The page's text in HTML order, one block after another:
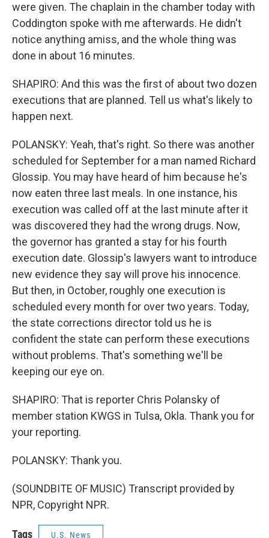
were given. The chaplain in the chamber today with
Coddington spoke with me afterwards. He didn't
notice anything amiss, and the whole thing was
done in about 16 minutes.
SHAPIRO: And this was the first of about two dozen
executions that are planned. Tell us what's likely to
happen next.
POLANSKY: Yeah, that's right. So there was another
scheduled for September for a man named Richard
Glossip. You may have heard of him because he's
now eaten three last meals. In one instance, his
execution was called off at the last minute after it
was discovered they had the wrong drugs. Now,
the governor has granted a stay for his fourth
execution date. Glossip's lawyers want to introduce
new evidence they say will prove his innocence.
But then, in October, roughly one execution is
scheduled every month for over two years. Today,
the state corrections director told us he is
confident the state can perform these executions
without problems. That's something we'll be
keeping our eye on.
SHAPIRO: That is reporter Chris Polansky of
member station KWGS in Tulsa, Okla. Thank you for
your reporting.
POLANSKY: Thank you.
(SOUNDBITE OF MUSIC) Transcript provided by
NPR, Copyright NPR.
Tags U.S. News